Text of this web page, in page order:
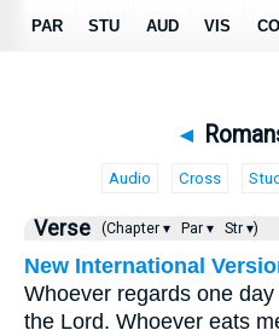
◄
Audio Cross
Verse (Chapter ▾ Par ▾ Str ▾)
New International
Whoever regards one
the Lord. Whoever eats